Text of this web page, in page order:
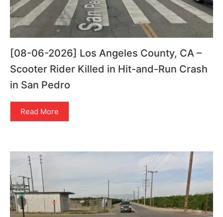
[08-06-2026] Los Angeles County, CA –
Scooter Rider Killed in Hit-and-Run Crash
in San Pedro
Read More